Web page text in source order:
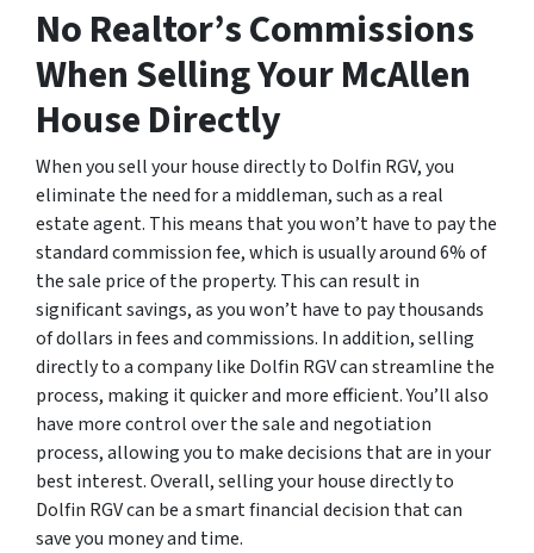
No Realtor’s Commissions
When Selling Your McAllen
House Directly
When you sell your house directly to Dolfin RGV, you
eliminate the need for a middleman, such as a real
estate agent. This means that you won’t have to pay the
standard commission fee, which is usually around 6% of
the sale price of the property. This can result in
significant savings, as you won’t have to pay thousands
of dollars in fees and commissions. In addition, selling
directly to a company like Dolfin RGV can streamline the
process, making it quicker and more efficient. You’ll also
have more control over the sale and negotiation
process, allowing you to make decisions that are in your
best interest. Overall, selling your house directly to
Dolfin RGV can be a smart financial decision that can
save you money and time.